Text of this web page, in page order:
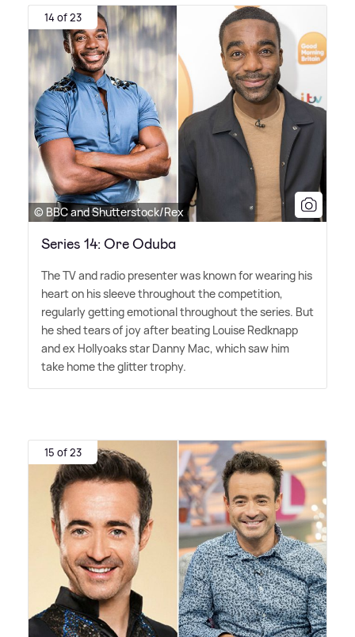
14 of 23
© BBC and Shutterstock/Rex
Series 14: Ore Oduba
The TV and radio presenter was known for wearing his
heart on his sleeve throughout the competition,
regularly getting emotional throughout the series. But
he shed tears of joy after beating Louise Redknapp
and ex Hollyoaks star Danny Mac, which saw him
take home the glitter trophy.
15 of 23